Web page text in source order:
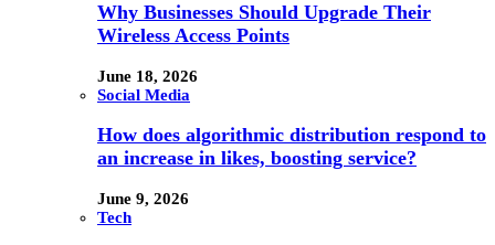
Why Businesses Should Upgrade Their
Wireless Access Points
June 18, 2026
Social Media
How does algorithmic distribution respond to
an increase in likes, boosting service?
June 9, 2026
Tech